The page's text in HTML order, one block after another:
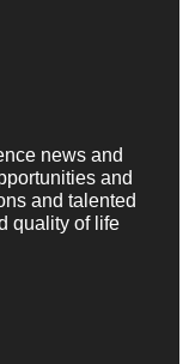
news and
and
and talented
quality of life